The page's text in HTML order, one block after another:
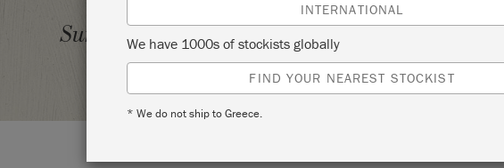
Sunday 19 May, 2024 INTRODUCTION
GAYSHA PAINT &
INTERNATIONAL
We have 1000s of stockists globally
FIND YOUR NEAREST STOCKIST
* We do not ship to Greece.